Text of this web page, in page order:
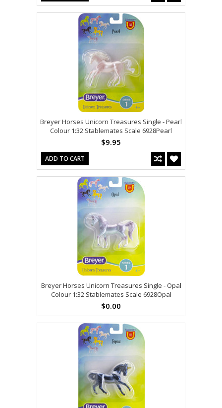
Breyer Horses Unicorn Treasures Single - Pearl
Colour 1:32 Stablemates Scale 6928Pearl
$9.95
ADD TO CART
Breyer Horses Unicorn Treasures Single - Opal
Colour 1:32 Stablemates Scale 6928Opal
$0.00